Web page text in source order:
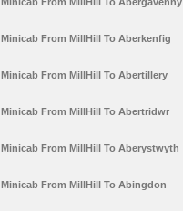
Minicab From MillHill To Aberkenfig
Minicab From MillHill To Abertillery
Minicab From MillHill To Abertridwr
Minicab From MillHill To Aberystwyth
Minicab From MillHill To Abingdon